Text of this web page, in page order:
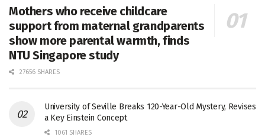
Mothers who receive childcare
support from maternal grandparents
show more parental warmth, finds
NTU Singapore study
27656 SHARES
University of Seville Breaks 120-Year-Old Mystery, Revises
a Key Einstein Concept
1061 SHARES